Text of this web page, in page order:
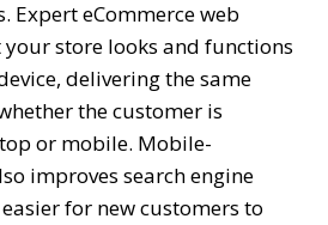
Expert eCommerce web
store looks and functions
delivering the same
the customer is
or mobile. Mobile-
improves search engine
for new customers to